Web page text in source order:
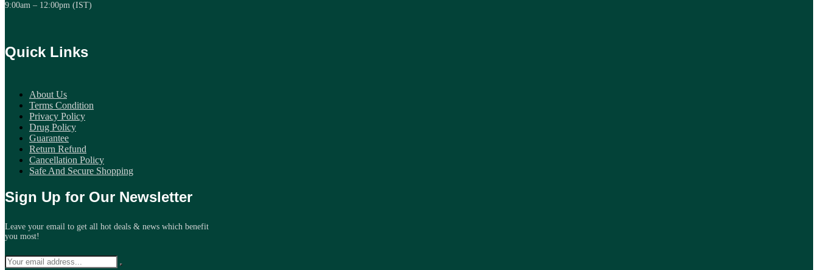
9:00am – 12:00pm (IST)
Quick Links
About Us
Terms Condition
Privacy Policy
Drug Policy
Guarantee
Return Refund
Cancellation Policy
Safe And Secure Shopping
Sign Up for Our Newsletter
Leave your email to get all hot deals & news which benefit
you most!